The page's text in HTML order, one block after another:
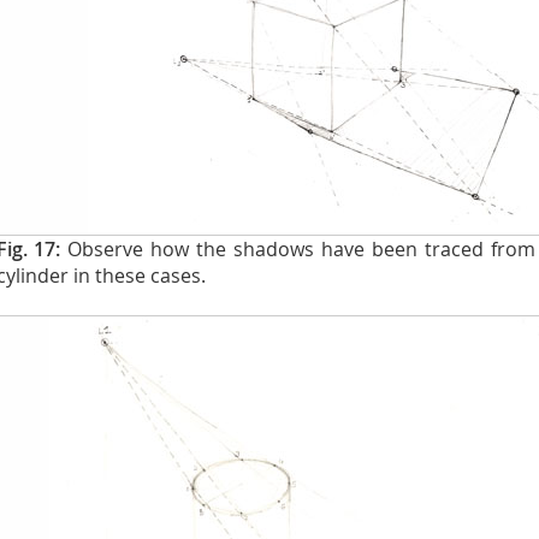
17: Observe how the shadows have been traced
in these cases.